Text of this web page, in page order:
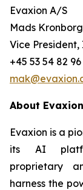
Evaxion A/S
Mads Kronborg
Vice
+45 53 54 82 96
About Evaxion
Evaxion is a
its AI
proprietary
harness the